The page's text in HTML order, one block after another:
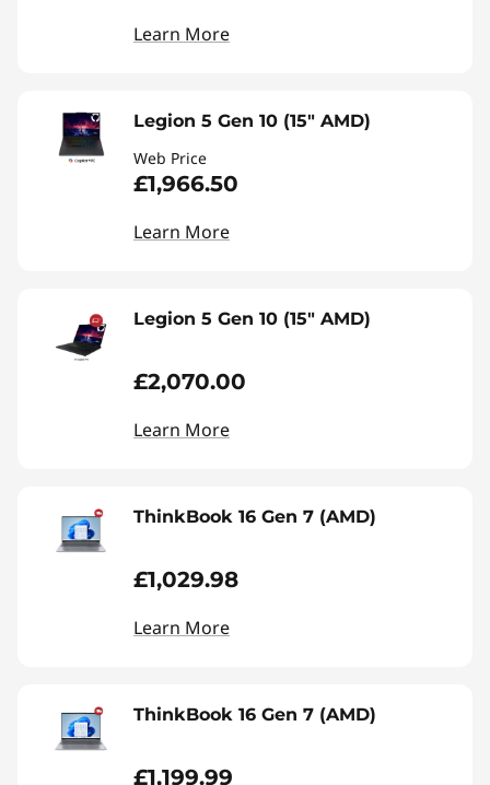
Learn More
Legion 5 Gen 10 (15" AMD)
Web Price
£1,966.50
Learn More
Legion 5 Gen 10 (15" AMD)
£2,070.00
Learn More
ThinkBook 16 Gen 7 (AMD)
£1,029.98
Learn More
ThinkBook 16 Gen 7 (AMD)
£1,199.99